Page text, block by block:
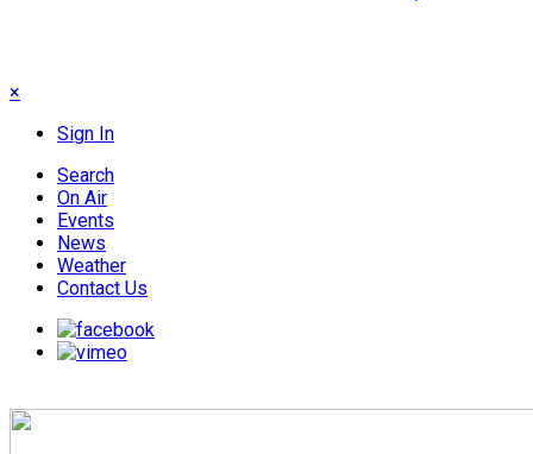
×
Sign In
Search
On Air
Events
News
Weather
Contact Us